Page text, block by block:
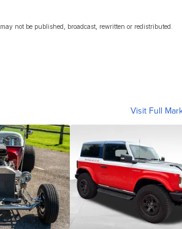
not be published, broadcast, rewritten or redistributed.
Visit Full